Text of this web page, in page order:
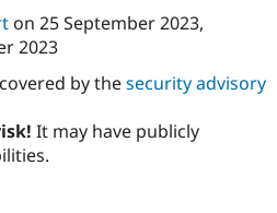
Drupal for
Themes
Recipes
Drupal
on 25 September 2023,
2023
by thesecurity advisory
It may have publicly